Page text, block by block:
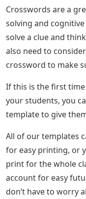
Crosswords are a
solving and
solve a clue and
also need to
crossword to make
If this is the first
your students, you
template to give
All of our templates
for easy printing, or
print for the whole
account for easy
don’t have to worry